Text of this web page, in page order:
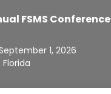
FSMS Conference
1, 2026